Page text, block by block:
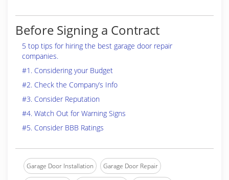
Before Signing a Contract
5 top tips for hiring the best garage door repair
companies.
#1. Considering your Budget
#2. Check the Company’s Info
#3. Consider Reputation
#4. Watch Out for Warning Signs
#5. Consider BBB Ratings
Garage Door Installation Garage Door Repair